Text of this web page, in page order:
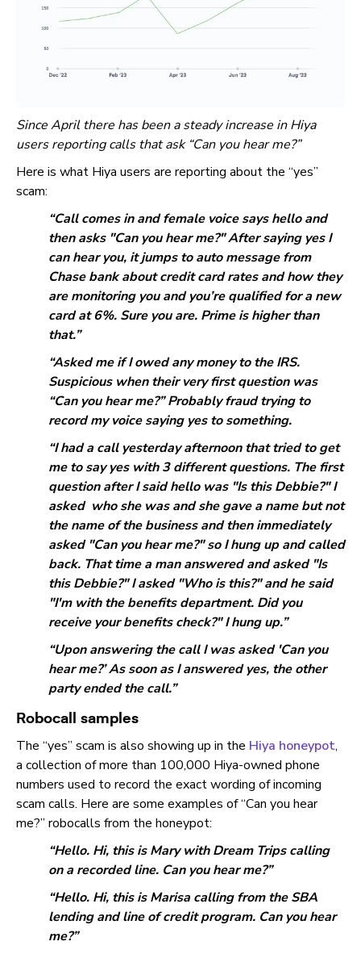
Since April there has been a steady increase in Hiya
users reporting calls that ask “Can you hear me?”
Here is what Hiya users are reporting about the “yes”
scam:
“Call comes in and female voice says hello and
then asks "Can you hear me?" After saying yes I
can hear you, it jumps to auto message from
Chase bank about credit card rates and how they
are monitoring you and you’re qualified for a new
card at 6%. Sure you are. Prime is higher than
that.”
“Asked me if I owed any money to the IRS.
Suspicious when their very first question was
“Can you hear me?” Probably fraud trying to
record my voice saying yes to something.
“I had a call yesterday afternoon that tried to get
me to say yes with 3 different questions. The first
question after I said hello was "Is this Debbie?" I
asked who she was and she gave a name but not
the name of the business and then immediately
asked "Can you hear me?" so I hung up and called
back. That time a man answered and asked "Is
this Debbie?" I asked "Who is this?" and he said
"I'm with the benefits department. Did you
receive your benefits check?" I hung up.”
“Upon answering the call I was asked 'Can you
hear me?’ As soon as I answered yes, the other
party ended the call.”
Robocall samples
The “yes” scam is also showing up in the Hiya honeypot,
a collection of more than 100,000 Hiya-owned phone
numbers used to record the exact wording of incoming
scam calls. Here are some examples of “Can you hear
me?” robocalls from the honeypot:
“Hello. Hi, this is Mary with Dream Trips calling
on a recorded line. Can you hear me?”
“Hello. Hi, this is Marisa calling from the SBA
lending and line of credit program. Can you hear
me?”